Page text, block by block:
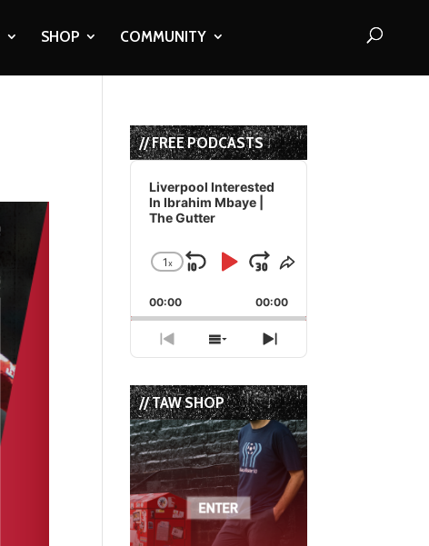
SHOP COMMUNITY
// FREE PODCASTS
Audio
Player
Liverpool Interested
In Ibrahim Mbaye |
The Gutter
Change
Rate
1x
Skip
Backward
Play
Pause
Jump
Forward
Share
Episode
00:00 00:00
Previous
Episode
Show
Episodes
List
Next
Episode
// TAW SHOP